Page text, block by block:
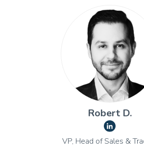
Robert D.
VP, Head of Sales &